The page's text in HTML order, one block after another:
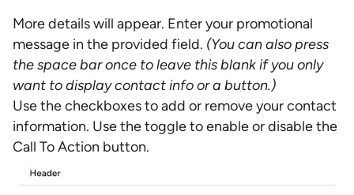
More details will appear. Enter your promotional
message in the provided field. (You can also press
the space bar once to leave this blank if you only
want to display contact info or a button.)
Use the checkboxes to add or remove your contact
information. Use the toggle to enable or disable the
Call To Action button.